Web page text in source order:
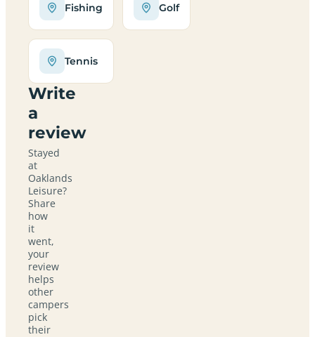
Fishing Golf
Tennis
Write
a
review
Stayed
at
Oaklands
Leisure?
Share
how
it
went,
your
review
helps
other
campers
pick
their